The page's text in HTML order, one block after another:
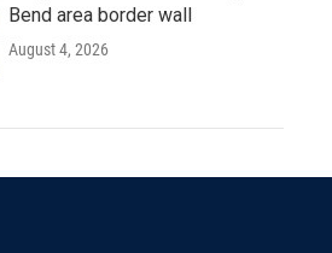
Bend area border wall
August 4, 2026